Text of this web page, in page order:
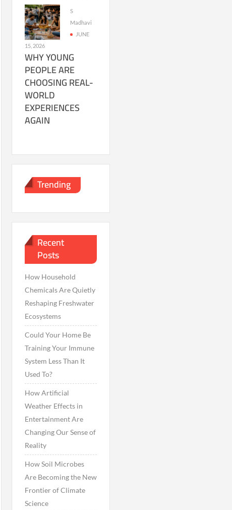
S
Madhavi
JUNE
15, 2026
WHY YOUNG
PEOPLE ARE
CHOOSING REAL-
WORLD
EXPERIENCES
AGAIN
Trending
Recent
Posts
How Household
Chemicals Are Quietly
Reshaping Freshwater
Ecosystems
Could Your Home Be
Training Your Immune
System Less Than It
Used To?
How Artificial
Weather Effects in
Entertainment Are
Changing Our Sense of
Reality
How Soil Microbes
Are Becoming the New
Frontier of Climate
Science